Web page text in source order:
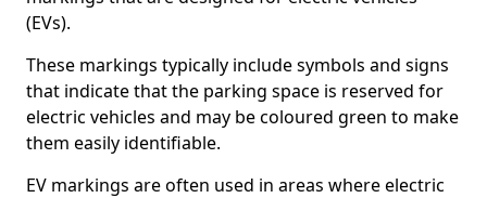
(EVs).
These markings typically include symbols and signs
that indicate that the parking space is reserved for
electric vehicles and may be coloured green to make
them easily identifiable.
EV markings are often used in areas where electric